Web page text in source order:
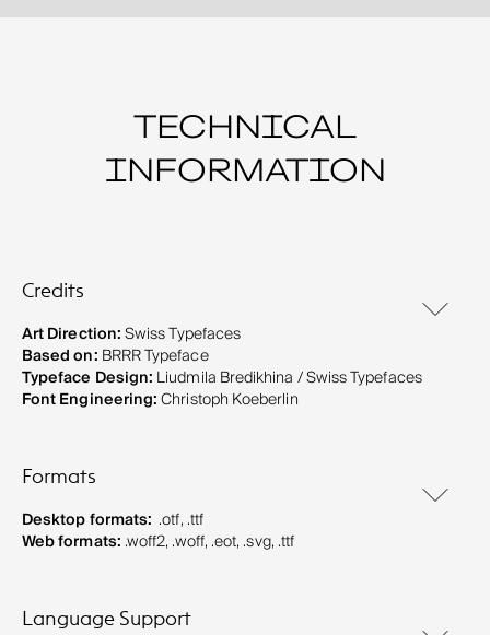
TECHNICAL
INFORMATION
Credits
Art Direction:Swiss Typefaces
Based on: BRRR Typeface
Typeface Design: Liudmila Bredikhina / Swiss Typefaces
Font Engineering:Christoph Koeberlin
Formats
Desktop formats: .otf, .ttf
Web formats: .woff2, .woff, .eot, .svg, .ttf
Language Support